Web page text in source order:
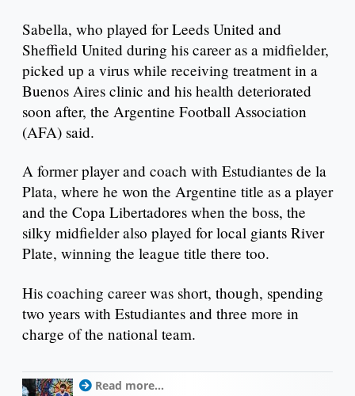
Sabella, who played for Leeds United and
Sheffield United during his career as a midfielder,
picked up a virus while receiving treatment in a
Buenos Aires clinic and his health deteriorated
soon after, the Argentine Football Association
(AFA) said.
A former player and coach with Estudiantes de la
Plata, where he won the Argentine title as a player
and the Copa Libertadores when the boss, the
silky midfielder also played for local giants River
Plate, winning the league title there too.
His coaching career was short, though, spending
two years with Estudiantes and three more in
charge of the national team.
Read more...